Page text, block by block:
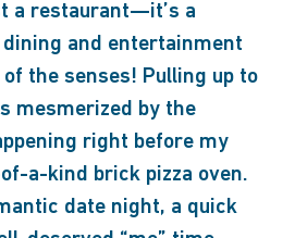
a restaurant—it’s a
and entertainment
the senses! Pulling up to
mesmerized by the
right before my
a-kind brick pizza oven.
date night, a quick